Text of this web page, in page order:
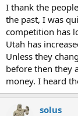
I thank the
the past, I was
competition has
Utah has
Unless they
before then they
money. I heard
solus